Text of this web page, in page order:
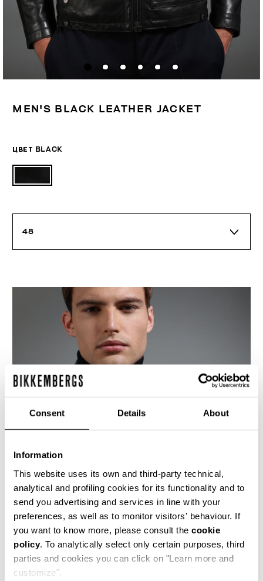
Consent Details About
Information
This website uses its own and third-party technical,
analytical and profiling cookies for its functionality and to
send you advertising and services in line with your
preferences, as well as to monitor visitors' behaviour. If
you want to know more, please consult the cookie
policy. To analytically select only certain purposes, third
parties and cookies you can click on "Learn more and
customize".
MEN'S BLACK LEATHER JACKET
ЦВЕТ BLACK
48
This fitted men's black leather motorcycle jacket
is cut with an asymetrical front closure, bold
quilted with a rhombus design. The cutlines are
highlighted by the heritage stitching.
100% CALF LEATHER